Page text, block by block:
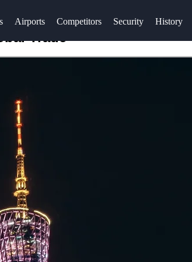
Airports Competitors Security History
Trade